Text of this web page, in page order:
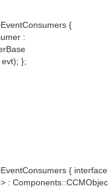
{
:
};
{
: